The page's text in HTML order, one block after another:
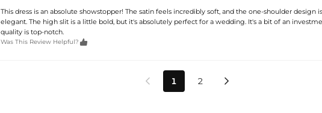
This dress is an absolute showstopper! The satin feels incredibly soft, and the one-shoulder design
elegant. The high slit is a little bold, but it's absolutely perfect for a wedding. It's a bit of an
quality is top-notch.
Was This Review Helpful? 
 1 2 